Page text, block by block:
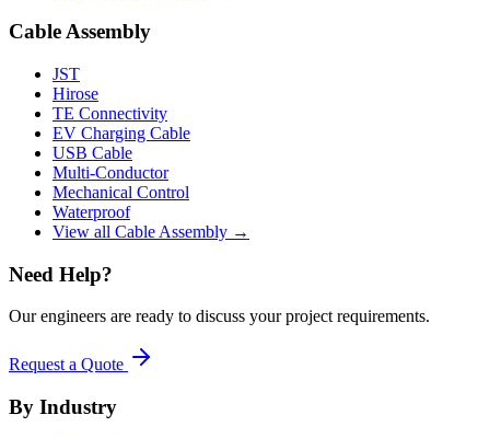
Cable Assembly
JST
Hirose
TE Connectivity
EV Charging Cable
USB Cable
Multi-Conductor
Mechanical Control
Waterproof
View all Cable Assembly →
Need Help?
Our engineers are ready to discuss your project requirements.
Request a Quote
By Industry